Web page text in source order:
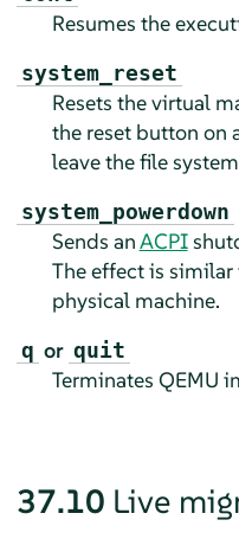
Resumes the
system_reset
Resets the virtual
the reset button on
leave the file
system_powerdown
Sends anACPI
The effect is
physical machine.
q or quit
Terminates QEMU
37.10 Live